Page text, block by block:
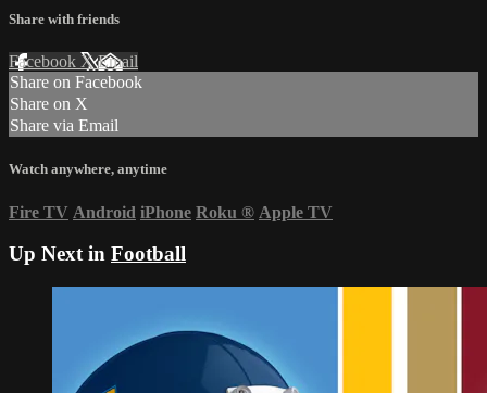
Share with friends
Facebook XEmail
Share on Facebook
Share on X
Share via Email
Watch anywhere, anytime
Fire TV Android iPhone Roku ® Apple TV
Up Next in Football